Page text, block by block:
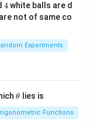
= A + B.
B)T = −(A −
and skew-
4
4white balls are d
not of same co
Experiments
\t
et
a
θ lies is
Functions